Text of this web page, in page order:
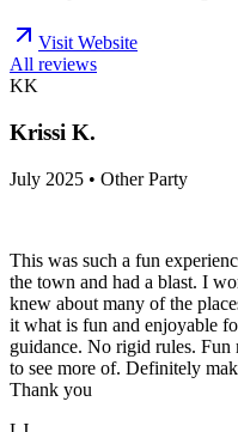
Visit Website
All reviews
KK
Krissi K.
July 2025 • Other Party
This was such a fun
the town and had a blast. I
knew about many of the
it what is fun and enjoyable
guidance. No rigid rules. Fun
to see more of. Definitely
Thank you